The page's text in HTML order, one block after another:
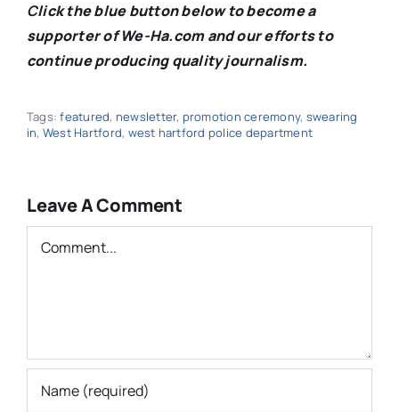
Click the blue button below to become a
supporter of We-Ha.com and our efforts to
continue producing quality journalism.
Tags:featured, newsletter, promotion ceremony, swearing
in, West Hartford, west hartford police department
Leave A Comment
Comment